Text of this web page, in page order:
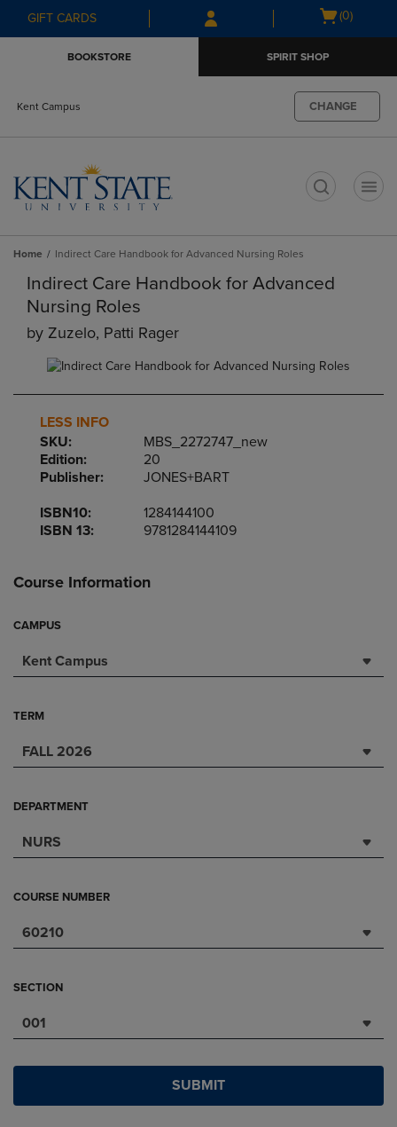
Skip
to
Skip
to
menu
GIFT CARDS
Open
(0)
BOOKSTORE SPIRIT SHOP
Kent Campus CHANGE
Home Indirect Care Handbook for Advanced Nursing Roles
Indirect Care Handbook for Advanced
Nursing Roles
by Zuzelo, Patti Rager
LESS INFO
SKU:
MBS_2272747_new
Edition:
20
Publisher:
JONES+BART
ISBN10:
1284144100
ISBN 13:
9781284144109
Course Information
CAMPUS
Kent Campus
TERM
FALL 2026
DEPARTMENT
NURS
COURSE NUMBER
60210
SECTION
001
SUBMIT